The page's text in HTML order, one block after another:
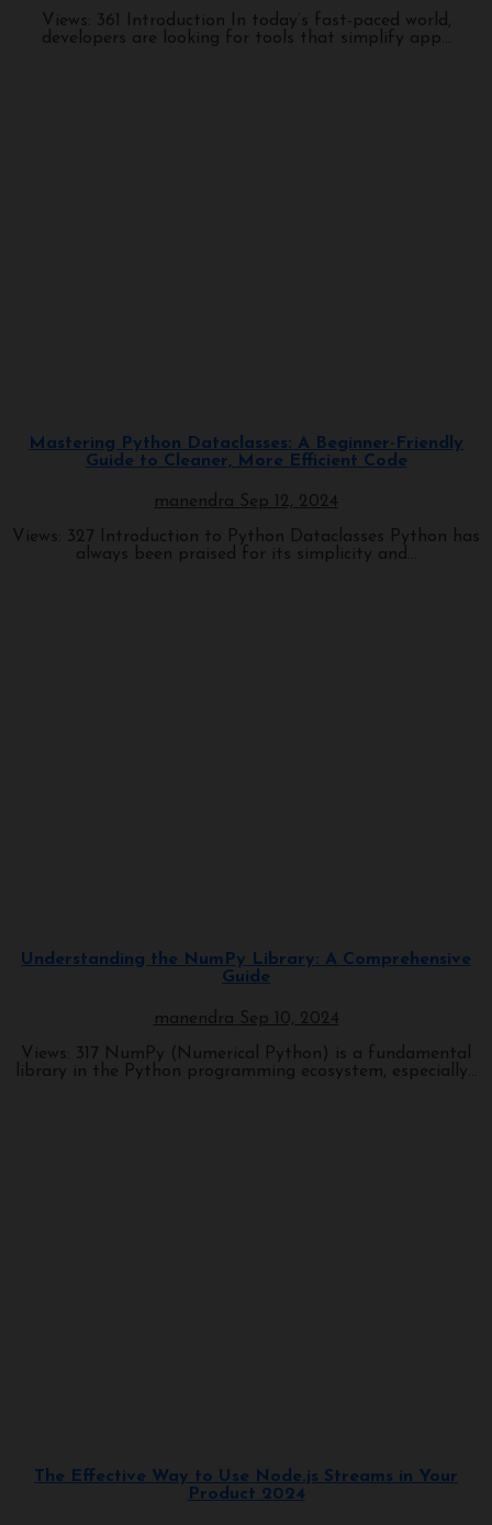
Views: 361 Introduction In today’s fast-paced world,
developers are looking for tools that simplify app...
Mastering Python Dataclasses: A Beginner-Friendly
Guide to Cleaner, More Efficient Code
manendra Sep 12, 2024
Views: 327 Introduction to Python Dataclasses Python has
always been praised for its simplicity and...
Understanding the NumPy Library: A Comprehensive
Guide
manendra Sep 10, 2024
Views: 317 NumPy (Numerical Python) is a fundamental
library in the Python programming ecosystem, especially...
The Effective Way to Use Node.js Streams in Your
Product 2024